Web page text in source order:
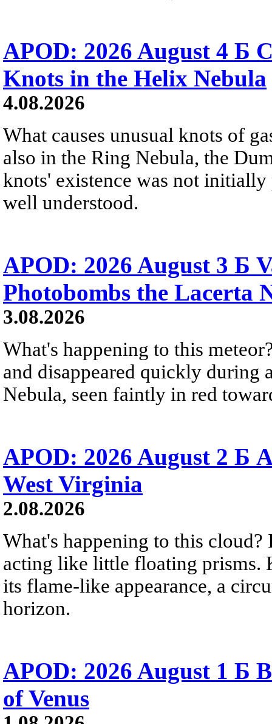
APOD: 2026 August 4 Б
Knots in the Helix Nebula
4.08.2026
What causes unusual knots of
also in the Ring Nebula, the
knots' existence was not
well understood.
APOD: 2026 August 3 Б
Photobombs the Lacerta
3.08.2026
What's happening to this
and disappeared quickly during
Nebula, seen faintly in red
APOD: 2026 August 2 Б
West Virginia
2.08.2026
What's happening to this
acting like little floating prisms.
its flame-like appearance, a
horizon.
APOD: 2026 August 1 Б
of Venus